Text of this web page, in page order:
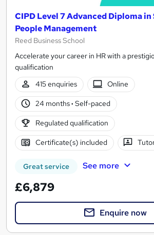
CIPD Level 7 Advanced Diploma
People Management
Reed Business School
Accelerate your career in HR with a
qualification
415 enquiries
Online
24 months· Self-paced
Regulated qualification
Certificate(s) included
Great service See more
£6,879
Enquire now